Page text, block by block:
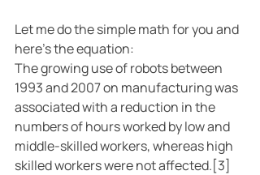
Let me do the simple math for you and
here’s the equation:
The growing use of robots between
1993 and 2007 on manufacturing was
associated with a reduction in the
numbers of hours worked by low and
middle-skilled workers, whereas high
skilled workers were not affected.[3]